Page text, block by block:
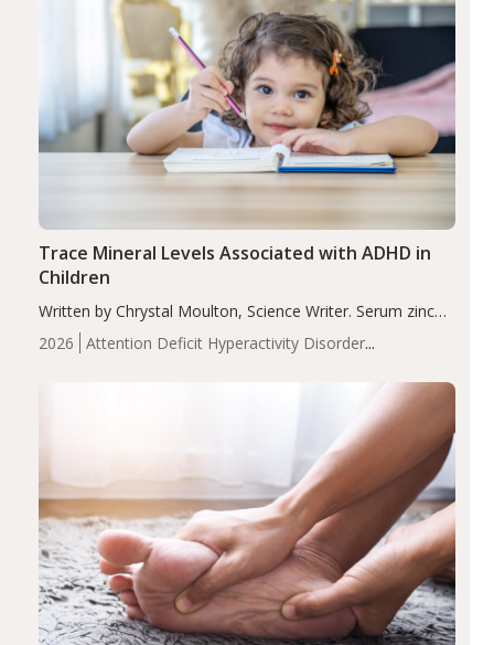
2026
Attention Deficit Hyperactivity Disorder
Trace Mineral Levels Associated with ADHD in
Children
Written by Chrystal Moulton, Science Writer. Serum zinc
levels were significantly lower in children with ADHD
compared to controls (P<0.05). ADHD is a developmental